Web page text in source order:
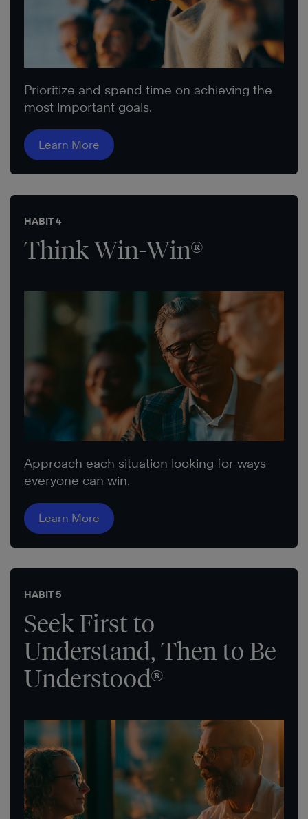
Prioritize and spend time on achieving the
most important goals.
Learn More
HABIT 4
Think Win-Win®
Approach each situation looking for ways
everyone can win.
Learn More
HABIT 5
Seek First to
Understand, Then to Be
Understood®